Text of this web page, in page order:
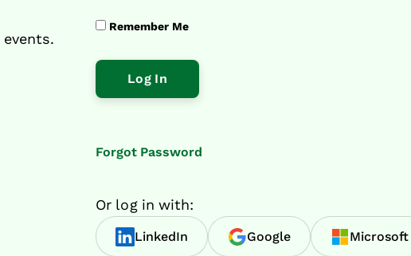
Remember Me
Forgot Password
Or log in with:
LinkedIn Google Microsoft